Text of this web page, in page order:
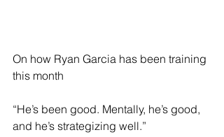
On how Ryan Garcia has been training
this month
“He’s been good. Mentally, he’s good,
and he’s strategizing well.”